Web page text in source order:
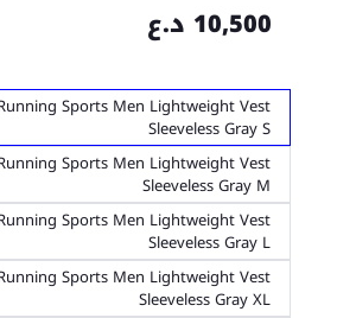
10,500 د.ع
Sports Men Lightweight Vest
Sleeveless Gray S
Sports Men Lightweight Vest
Sleeveless Gray M
Sports Men Lightweight Vest
Sleeveless Gray L
Sports Men Lightweight Vest
Sleeveless Gray XL